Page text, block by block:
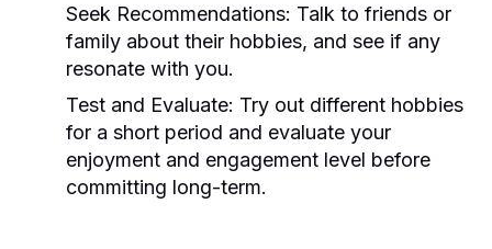
Seek Recommendations: Talk to friends or
family about their hobbies, and see if any
resonate with you.
Test and Evaluate: Try out different hobbies
for a short period and evaluate your
enjoyment and engagement level before
committing long-term.